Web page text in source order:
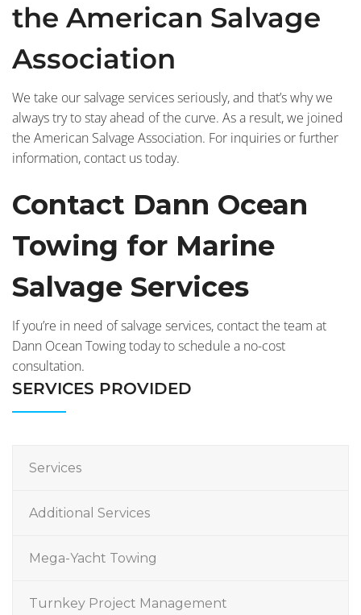
the American Salvage
Association
We take our salvage services seriously, and that’s why we
always try to stay ahead of the curve. As a result, we joined
the American Salvage Association. For inquiries or further
information, contact us today.
Contact Dann Ocean
Towing for Marine
Salvage Services
If you’re in need of salvage services, contact the team at
Dann Ocean Towing today to schedule a no-cost
consultation.
SERVICES PROVIDED
Services
Additional Services
Mega-Yacht Towing
Turnkey Project Management